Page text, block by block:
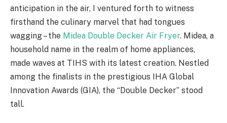
anticipation in the air, I ventured forth to witness
firsthand the culinary marvel that had tongues
wagging – the Midea Double Decker Air Fryer. Midea, a
household name in the realm of home appliances,
made waves at TIHS with its latest creation. Nestled
among the finalists in the prestigious IHA Global
Innovation Awards (GIA), the “Double Decker” stood
tall.